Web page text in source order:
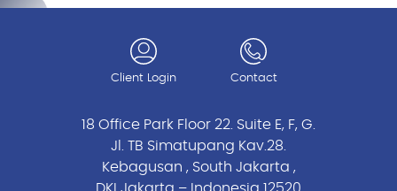
Client Login Contact
18 Office Park Floor 22. Suite E, F, G.
Jl. TB Simatupang Kav.28.
Kebagusan , South Jakarta ,